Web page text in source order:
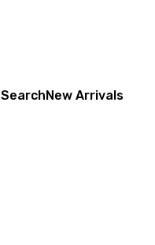
SearchNew Arrivals